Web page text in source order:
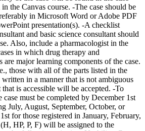
the Canvas course. -The case should be
in Microsoft Word or Adobe PDF
presentation(s). -A checklist
and basic science consultant should
Also, include a pharmacologist in the
in which drug therapy and
major learning components of the case.
those with all of the parts listed in the
in a manner that is not ambiguous
is accessible will be accepted. -To
case must be completed by December 1st
July, August, September, October, or
for those registered in January, February,
HP, P, F) will be assigned to the